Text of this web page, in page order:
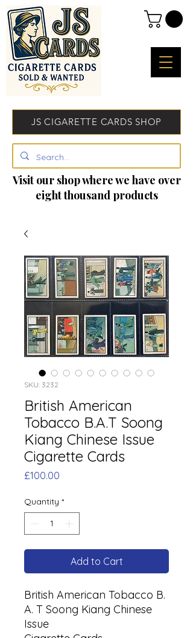
JS CIGARETTE CARDS SHOP
Visit our shop where we have over
eight thousand products
SKU: 3232
British American
Tobacco B.A.T Soong
Kiang Chinese Issue
Cigarette Cards
£100.00
Quantity *
Add to Cart
British American Tobacco B.
A. T Soong Kiang Chinese
Issue